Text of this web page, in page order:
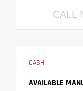
CALL
CASH
AVAILABLE